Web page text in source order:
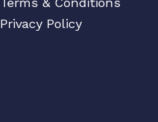
Privacy Policy